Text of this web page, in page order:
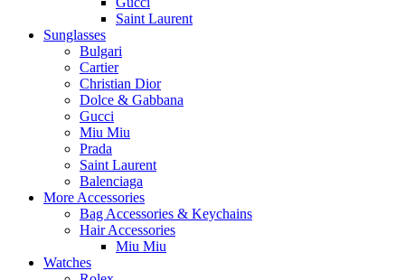
Saint Laurent
Sunglasses
Bulgari
Cartier
Christian Dior
Dolce & Gabbana
Gucci
Miu Miu
Prada
Saint Laurent
Balenciaga
More Accessories
Bag Accessories & Keychains
Hair Accessories
Miu Miu
Watches